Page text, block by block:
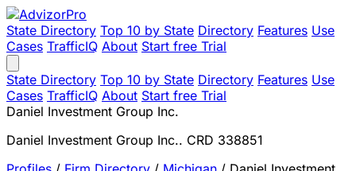
State Directory Top 10 by State Directory Features Use
Cases TrafficIQ About Start free Trial
State Directory Top 10 by State Directory Features Use
Cases TrafficIQ About Start free Trial
Daniel Investment Group Inc.
Daniel Investment Group Inc.. CRD 338851